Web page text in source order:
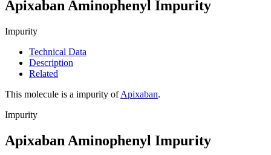
Apixaban Aminophenyl Impurity
Impurity
Technical Data
Description
Related
This molecule is a impurity ofApixaban.
Impurity
Apixaban Aminophenyl Impurity